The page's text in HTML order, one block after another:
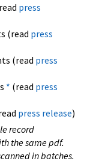
press
(read press
(read press
* (read press
press release)
record
the same pdf.
in batches.